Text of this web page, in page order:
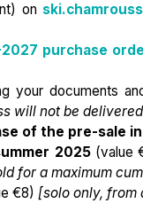
on
purchase
your documents
will not be
of the pre-sale
2025(value
for a maximum
€8) [solo only, from